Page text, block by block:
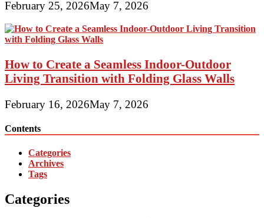
February 25, 2026May 7, 2026
How to Create a Seamless Indoor-Outdoor
Living Transition with Folding Glass Walls
February 16, 2026May 7, 2026
Contents
Categories
Archives
Tags
Categories